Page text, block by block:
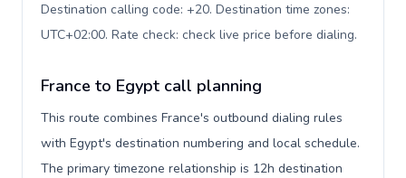
Destination calling code: +20. Destination time zones:
UTC+02:00. Rate check: check live price before dialing.
France to Egypt call planning
This route combines France's outbound dialing rules
with Egypt's destination numbering and local schedule.
The primary timezone relationship is 12h destination